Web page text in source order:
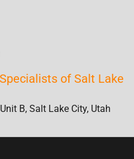
of Salt Lake
B, Salt Lake City, Utah